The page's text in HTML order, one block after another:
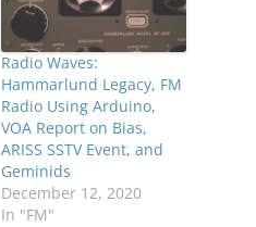
Radio Waves:
Hammarlund Legacy, FM
Radio Using Arduino,
VOA Report on Bias,
ARISS SSTV Event, and
Geminids
December 12, 2020
In "FM"